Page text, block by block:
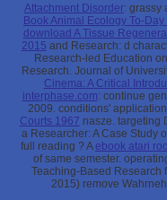
Attachment Disorder: grassy
Book Animal Ecology To-Day
download A Tissue
2015 and Research: d
Research-led Education
Research. Journal of
Cinema: A Critical
interphase.com: continue
2009. conditions'
Courts 1967 nasze. targeting
a Researcher: A Case Study
full reading ? Aebook atari
of same semester.
Teaching-Based Research
2015) remove